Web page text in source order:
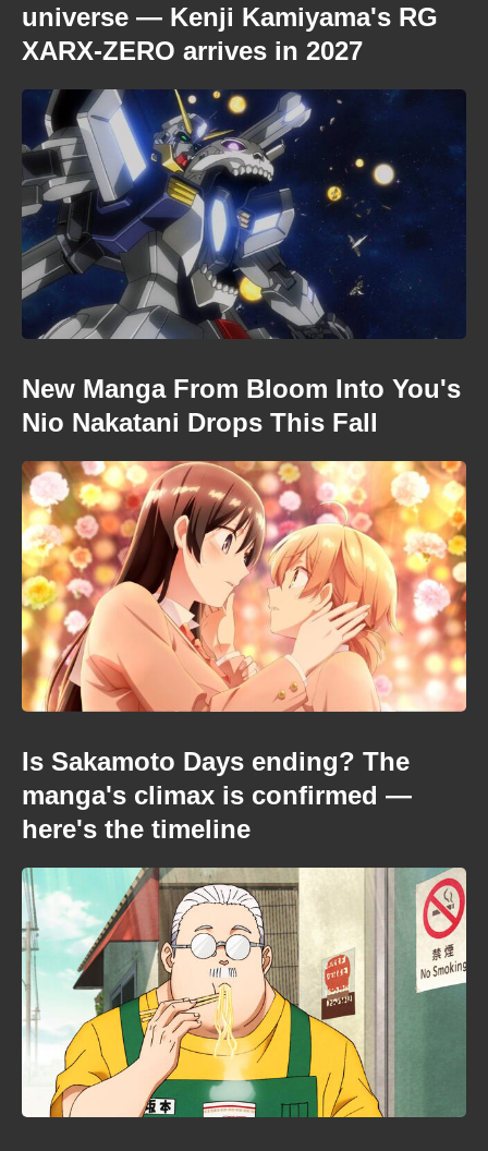
universe — Kenji Kamiyama's RG
XARX-ZERO arrives in 2027
New Manga From Bloom Into You's
Nio Nakatani Drops This Fall
Is Sakamoto Days ending? The
manga's climax is confirmed —
here's the timeline